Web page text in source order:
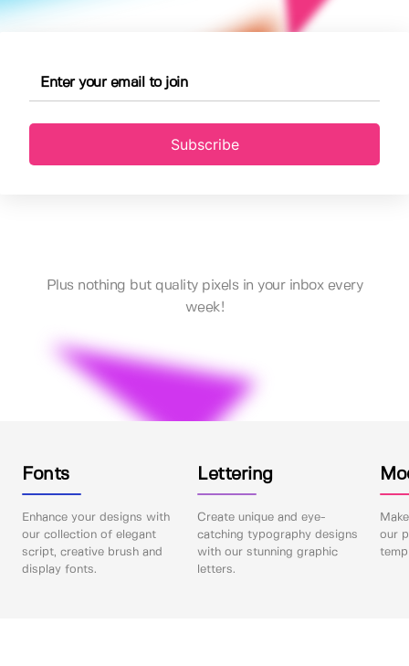
Subscribe
Plus nothing but quality pixels in your inbox every
week!
Fonts
Enhance your designs with
our collection of elegant
script, creative brush and
display fonts.
Lettering
Create unique and eye-
catching typography designs
with our stunning graphic
letters.
our